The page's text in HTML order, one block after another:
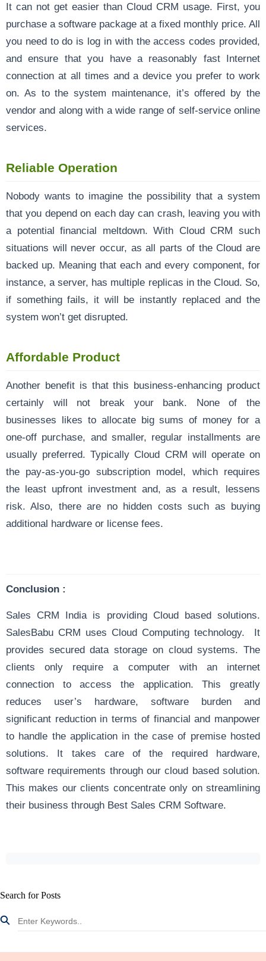
It can not get easier than Cloud CRM usage. First, you
purchase a software package at a fixed monthly price. All
you need to do is log in with the access codes provided,
and ensure that you have a reasonably fast Internet
connection at all times and a device you prefer to work
on. As to the system maintenance, it’s offered by the
vendor and along with a wide range of self-service online
services.
Reliable Operation
Nobody wants to imagine the possibility that a system
that you depend on each day can crash, leaving you with
a potential financial meltdown. With Cloud CRM such
situations will never occur, as all parts of the Cloud are
backed up. Meaning that each and every component, for
instance, a server, has multiple replicas in the Cloud. So,
if something fails, it will be instantly replaced and the
system won’t get disrupted.
Affordable Product
Another benefit is that this business-enhancing product
certainly will not break your bank. None of the
businesses likes to allocate big sums of money for a
one-off purchase, and smaller, regular installments are
usually preferred. Typically Cloud CRM will operate on
the pay-as-you-go subscription model, which requires
the least upfront investment and, as a result, lessens
risk. Also, there are no hidden costs such as buying
additional hardware or license fees.
Conclusion :
Sales CRM India is providing Cloud based solutions.
SalesBabu CRM uses Cloud Computing technology. It
provides secured data storage on cloud systems. The
clients only require a computer with an internet
connection to access the application. This greatly
reduces user’s hardware, software burden and
significant reduction in terms of financial and manpower
to handle the application in the case of premise hosted
solutions. It takes care of the required hardware,
software requirements through our cloud based solution.
This makes our clients concentrate only on streamlining
their business through Best Sales CRM Software.
Search for Posts